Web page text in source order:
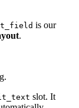
is our
.
slot. It